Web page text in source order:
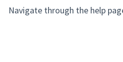
Navigate through the help